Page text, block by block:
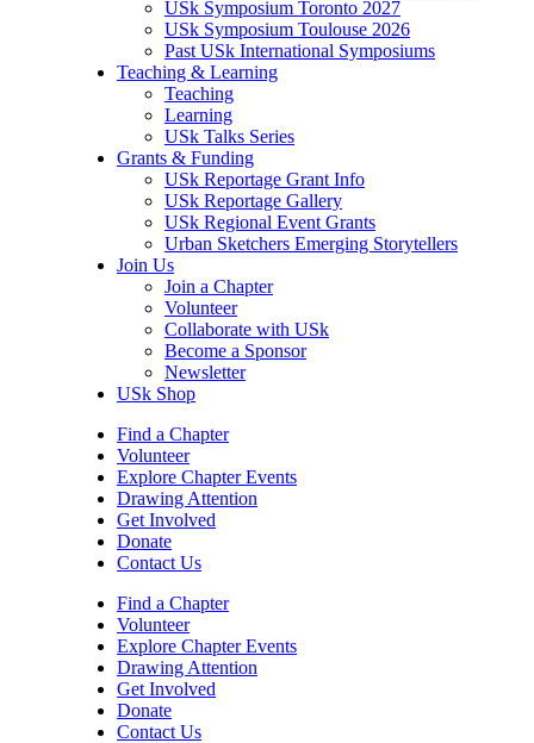
USk Symposium Toronto 2027
USk Symposium Toulouse 2026
Past USk International Symposiums
Teaching & Learning
Teaching
Learning
USk Talks Series
Grants & Funding
USk Reportage Grant Info
USk Reportage Gallery
USk Regional Event Grants
Urban Sketchers Emerging Storytellers
Join Us
Join a Chapter
Volunteer
Collaborate with USk
Become a Sponsor
Newsletter
USk Shop
Find a Chapter
Volunteer
Explore Chapter Events
Drawing Attention
Get Involved
Donate
Contact Us
Find a Chapter
Volunteer
Explore Chapter Events
Drawing Attention
Get Involved
Donate
Contact Us